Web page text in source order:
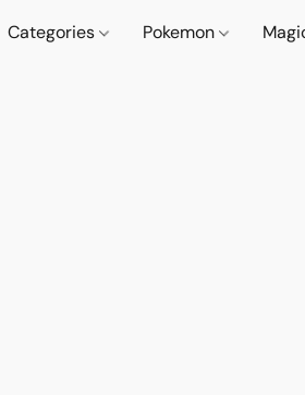
Categories Pokemon